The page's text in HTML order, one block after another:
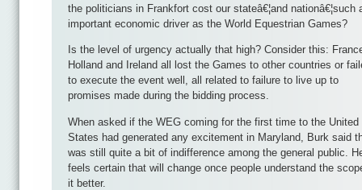
the politicians in Frankfort cost our stateâ€¦and nationâ€¦such
important economic driver as the World Equestrian Games?
Is the level of urgency actually that high? Consider this:
Holland and Ireland all lost the Games to other countries or
to execute the event well, all related to failure to live up to
promises made during the bidding process.
When asked if the WEG coming for the first time to the United
States had generated any excitement in Maryland, Burk said
was still quite a bit of indifference among the general public.
feels certain that will change once people understand the
it better.